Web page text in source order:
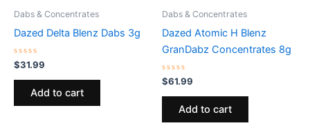
Dabs & Concentrates
Dazed Delta Blenz Dabs 3g
Rated
0
out
$31.99
Add to cart
Dabs & Concentrates
Dazed Atomic H Blenz
GranDabz Concentrates 8g
Rated
0
out
$61.99
Add to cart